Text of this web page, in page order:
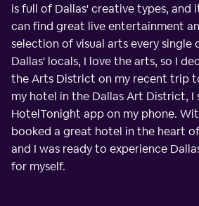
is full of Dallas' creative types, and
can find great live entertainment
selection of visual arts every single
Dallas' locals, I love the arts, so I
the Arts District on my recent trip
my hotel in the Dallas Art District, I
HotelTonight app on my phone.
booked a great hotel in the heart
and I was ready to experience
for myself.